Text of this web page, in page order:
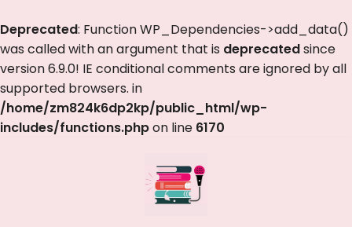
Deprecated: Function WP_Dependencies->add_data()
was called with an argument that is deprecatedsince
version 6.9.0! IE conditional comments are ignored by all
supported browsers. in
/home/zm824k6dp2kp/public_html/wp-
includes/functions.phpon line 6170